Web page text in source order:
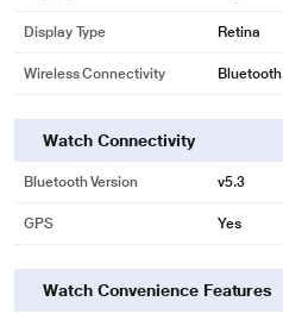
Display Type Retina
Wireless Connectivity Bluetooth
Watch Connectivity
Bluetooth Version v5.3
GPS Yes
Watch Convenience Features